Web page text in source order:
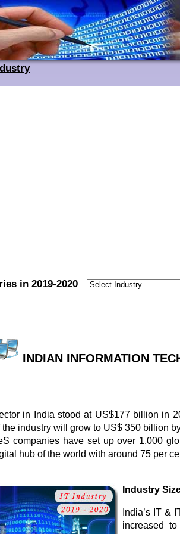
in 2019-2020
INDIAN INFORMATION
in India stood at US$177 billion in
the industry will grow to US$ 350 billion
companies have set up over 1,000
hub of the world with around 75 per
Industry
India’s IT &
increased